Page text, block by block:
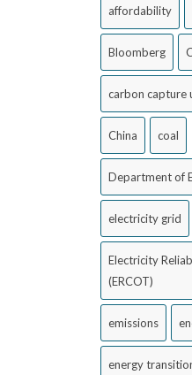
affordability
Bloomberg
carbon capture
China coal
Department of
electricity grid
Electricity
(ERCOT)
emissions
energy